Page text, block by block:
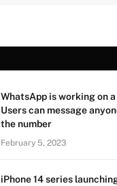
WhatsApp is working on
Users can message
the number
February 5, 2023
iPhone 14 series